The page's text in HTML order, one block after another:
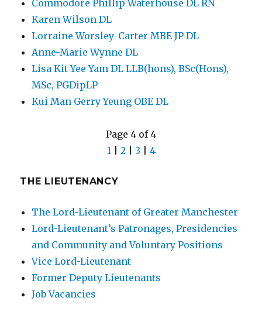
Commodore Phillip Waterhouse DL RN
Karen Wilson DL
Lorraine Worsley-Carter MBE JP DL
Anne-Marie Wynne DL
Lisa Kit Yee Yam DL LLB(hons), BSc(Hons),
MSc, PGDipLP
Kui Man Gerry Yeung OBE DL
Page 4 of 4
1| 2| 3 4
THE LIEUTENANCY
The Lord-Lieutenant of Greater Manchester
Lord-Lieutenant’s Patronages, Presidencies
and Community and Voluntary Positions
Vice Lord-Lieutenant
Former Deputy Lieutenants
Job Vacancies